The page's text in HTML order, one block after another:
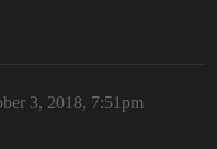
3, 2018, 7:51pm